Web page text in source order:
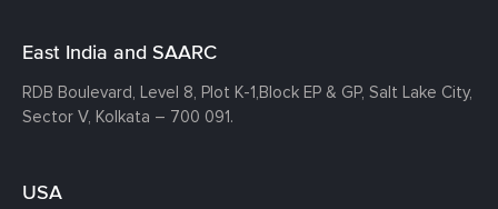
East India and SAARC
RDB Boulevard, Level 8, Plot K-1,Block EP & GP, Salt Lake City,
Sector V, Kolkata – 700 091.
USA